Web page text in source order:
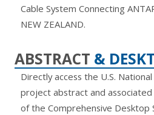
Cable System Connecting
NEW ZEALAND.
ABSTRACT &
Directly access the U.S.
project abstract and
of the Comprehensive Desktop